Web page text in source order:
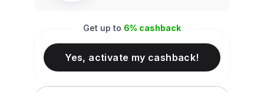
Get up to 6% cashback
Yes, activate my cashback!